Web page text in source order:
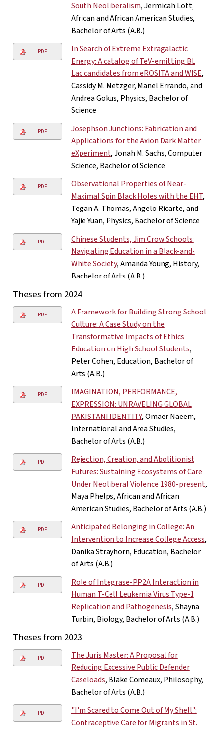
South Neoliberalism, Jermicah Lott,
African and African American Studies,
Bachelor of Arts (A.B.)
PDF
In Search of Extreme Extragalactic
Energy: A catalog of TeV-emitting BL
Lac candidates from eROSITA and WISE,
Cassidy M. Metzger, Manel Errando, and
Andrea Gokus, Physics, Bachelor of
Science
PDF
Josephson Junctions: Fabrication and
Applications for the Axion Dark Matter
eXperiment, Jonah M. Sachs, Computer
Science, Bachelor of Science
PDF
Observational Properties of Near-
Maximal Spin Black Holes with the EHT,
Tegan A. Thomas, Angelo Ricarte, and
Yajie Yuan, Physics, Bachelor of Science
PDF
Chinese Students, Jim Crow Schools:
Navigating Education in a Black-and-
White Society, Amanda Young, History,
Bachelor of Arts (A.B.)
Theses from 2024
PDF
A Framework for Building Strong School
Culture: A Case Study on the
Transformative Impacts of Ethics
Education on High School Students,
Peter Cohen, Education, Bachelor of
Arts (A.B.)
PDF
IMAGINATION, PERFORMANCE,
EXPRESSION: UNRAVELING GLOBAL
PAKISTANI IDENTITY, Omaer Naeem,
International and Area Studies,
Bachelor of Arts (A.B.)
PDF
Rejection, Creation, and Abolitionist
Futures: Sustaining Ecosystems of Care
Under Neoliberal Violence 1980-present,
Maya Phelps, African and African
American Studies, Bachelor of Arts (A.B.)
PDF
Anticipated Belonging in College: An
Intervention to Increase College Access,
Danika Strayhorn, Education, Bachelor
of Arts (A.B.)
PDF
Role of Integrase-PP2A Interaction in
Human T-Cell Leukemia Virus Type-1
Replication and Pathogenesis, Shayna
Turbin, Biology, Bachelor of Arts (A.B.)
Theses from 2023
PDF
The Juris Master: A Proposal for
Reducing Excessive Public Defender
Caseloads, Blake Comeaux, Philosophy,
Bachelor of Arts (A.B.)
PDF
"I'm Scared to Come Out of My Shell":
Contraceptive Care for Migrants in St.